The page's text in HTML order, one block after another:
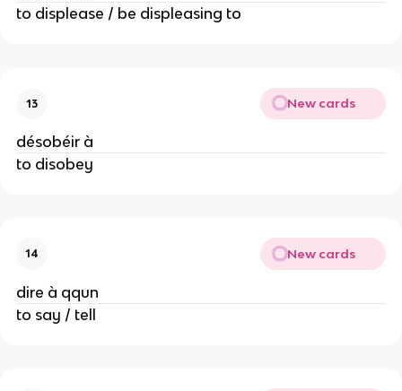
to displease / be displeasing to
13 New cards
désobéir à
to disobey
14 New cards
dire à qqun
to say / tell